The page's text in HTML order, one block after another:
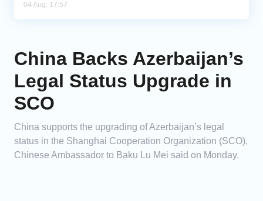
04 Aug, 17:57
China Backs Azerbaijan’s
Legal Status Upgrade in
SCO
China supports the upgrading of Azerbaijan’s legal
status in the Shanghai Cooperation Organization (SCO),
Chinese Ambassador to Baku Lu Mei said on Monday.